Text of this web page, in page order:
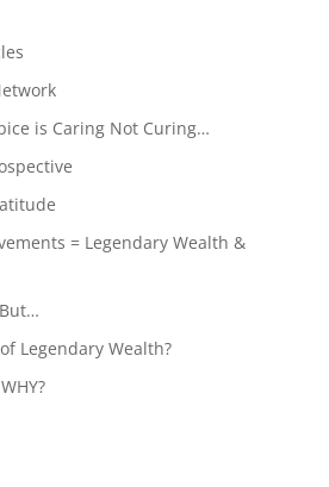
is Caring Not Curing…
= Legendary Wealth &
Legendary Wealth?